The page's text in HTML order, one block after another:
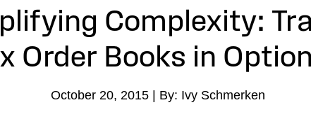
Complexity:
Order Books in
October 20, 2015 | By: Ivy Schmerken